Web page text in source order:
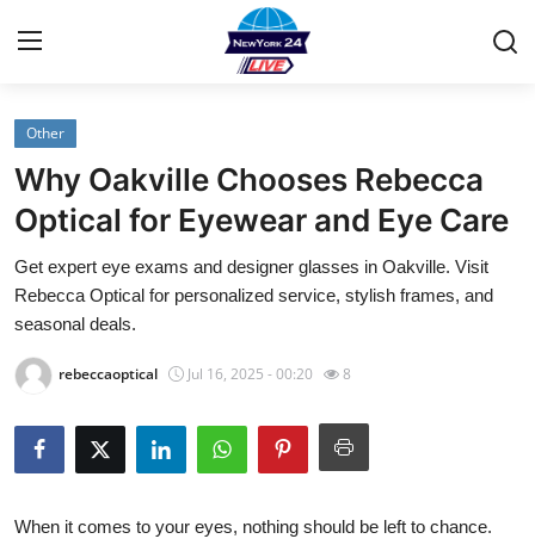
Home
Contact
Privacy Policy
About
News Network
Submit Press Release
Other
Why Oakville Chooses Rebecca
Optical for Eyewear and Eye Care
Get expert eye exams and designer glasses in Oakville. Visit
Rebecca Optical for personalized service, stylish frames, and
seasonal deals.
rebeccaoptical Jul 16, 2025 - 00:20 8
When it comes to your eyes, nothing should be left to chance.